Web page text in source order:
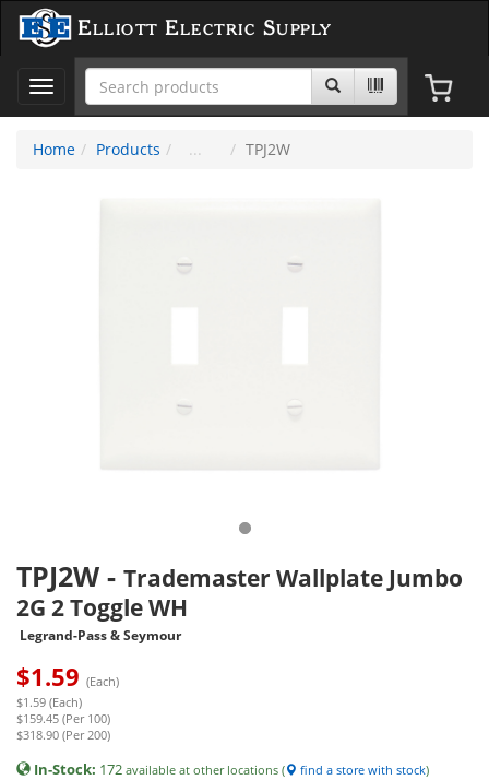
Elliott Electric Supply
Toggle
navigation
Home
Products TPJ2W
TPJ2W - Trademaster Wallplate Jumbo
2G 2 Toggle WH
Legrand-Pass & Seymour
$1.59 (Each)
$1.59 (Each)
$159.45 (Per 100)
$318.90 (Per 200)
In-Stock: 172 available at other locations ( find a store with stock)